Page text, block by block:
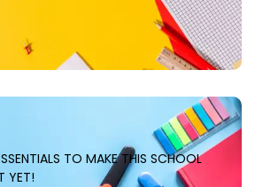
TO MAKE THIS SCHOOL
YET!